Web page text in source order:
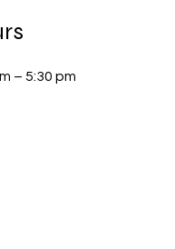
– 5:30 pm